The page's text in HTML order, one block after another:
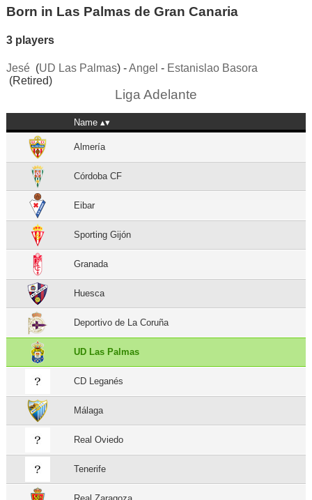
Born in Las Palmas de Gran Canaria
3 players
Jesé(UD Las Palmas) -Angel - Estanislao Basora
(Retired)
Liga Adelante
Name
Almería
Córdoba CF
Eibar
Sporting Gijón
Granada
Huesca
Deportivo de La Coruña
UD Las Palmas
CD Leganés
Málaga
Real Oviedo
Tenerife